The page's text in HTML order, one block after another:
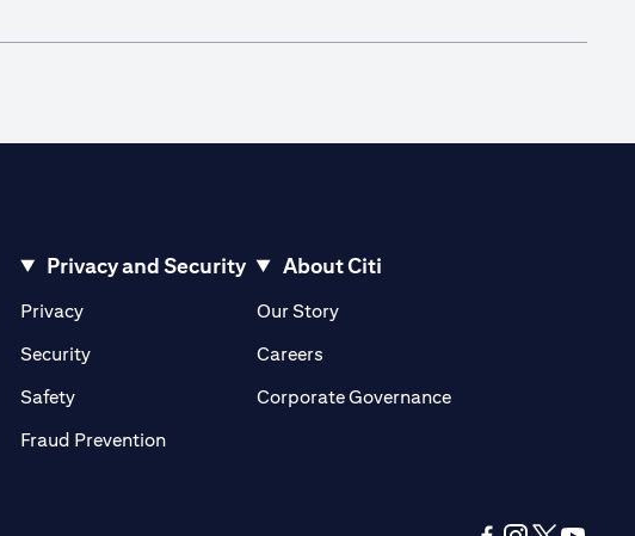
tab)
Privacy and Security
Privacy(opens in a new tab)
Security(opens in a new tab)
Safety(opens in a new tab)
Fraud Prevention(opens in a new tab)
About Citi
Our Story(opens in a new tab)
Careers(opens in a new tab)
Corporate Governance(opens in a new tab)